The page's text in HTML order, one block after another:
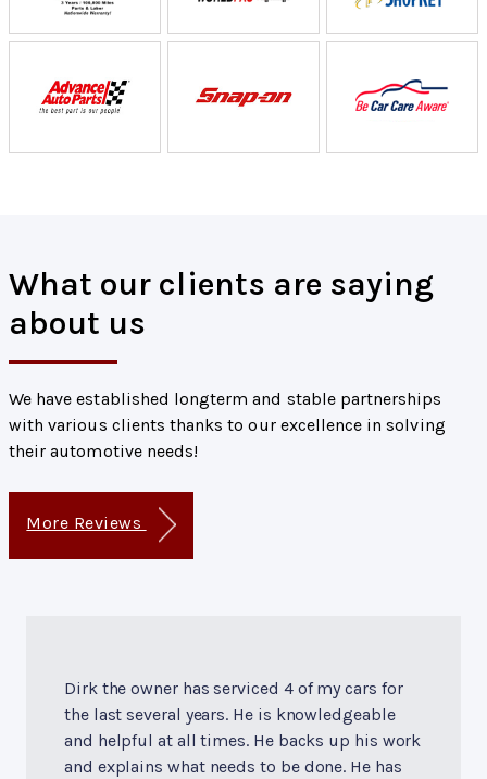
What our clients are saying
about us
We have established longterm and stable partnerships
with various clients thanks to our excellence in solving
their automotive needs!
More Reviews
Dirk the owner has serviced 4 of my cars for
the last several years. He is knowledgeable
and helpful at all times. He backs up his work
and explains what needs to be done. He has